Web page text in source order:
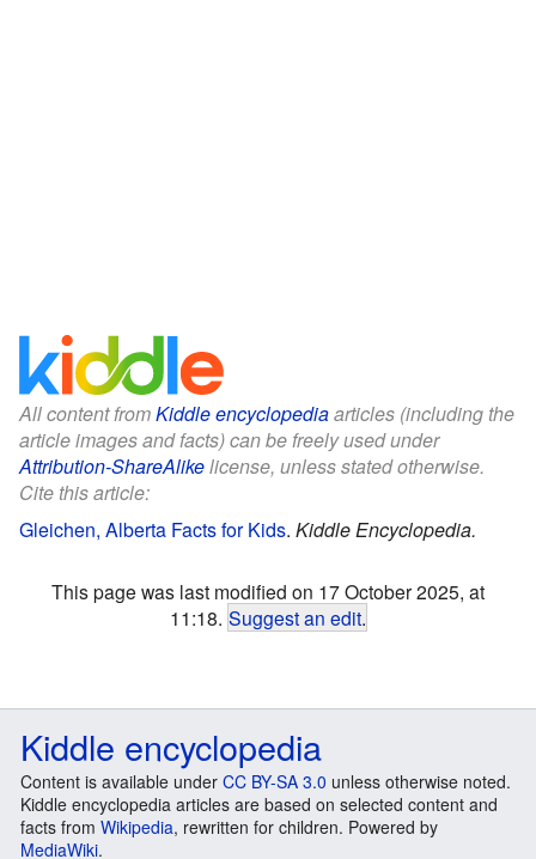
All content fromKiddle encyclopediaarticles (including the
article images and facts) can be freely used under
Attribution-ShareAlikelicense, unless stated otherwise.
Cite this article:
Gleichen, Alberta Facts for Kids. Kiddle Encyclopedia.
This page was last modified on 17 October 2025, at
11:18. Suggest an edit.
Kiddle encyclopedia
Content is available under CC BY-SA 3.0 unless otherwise noted.
Kiddle encyclopedia articles are based on selected content and
facts from Wikipedia, rewritten for children. Powered by
MediaWiki.